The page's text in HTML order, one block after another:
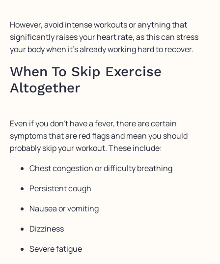
However, avoid intense workouts or anything that
significantly raises your heart rate, as this can stress
your body when it’s already working hard to recover.
When To Skip Exercise
Altogether
Even if you don’t have a fever, there are certain
symptoms that are red flags and mean you should
probably skip your workout. These include:
Chest congestion or difficulty breathing
Persistent cough
Nausea or vomiting
Dizziness
Severe fatigue